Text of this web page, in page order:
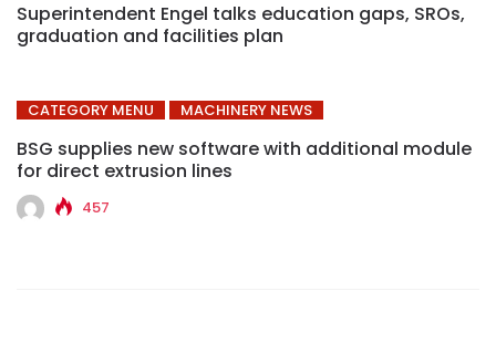
Superintendent Engel talks education gaps, SROs,
graduation and facilities plan
CATEGORY MENU MACHINERY NEWS
BSG supplies new software with additional module
for direct extrusion lines
457